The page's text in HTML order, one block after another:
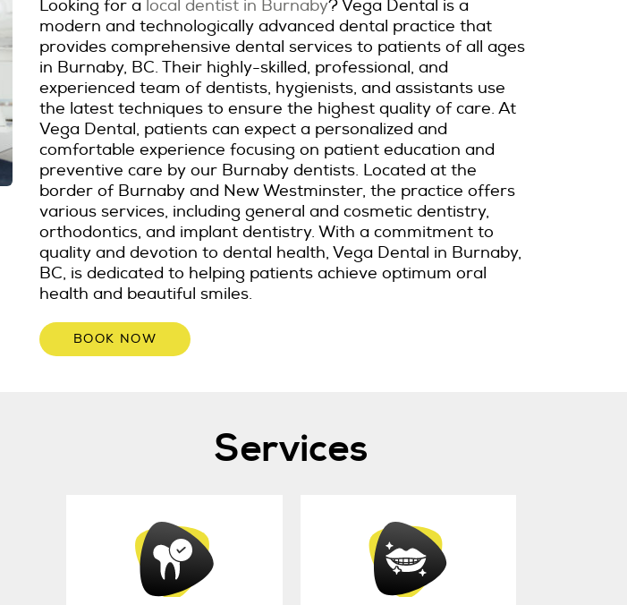
Looking for a local dentist in Burnaby? Vega Dental is a
modern and technologically advanced dental practice that
provides comprehensive dental services to patients of all ages
in Burnaby, BC. Their highly-skilled, professional, and
experienced team of dentists, hygienists, and assistants use
the latest techniques to ensure the highest quality of care. At
Vega Dental, patients can expect a personalized and
comfortable experience focusing on patient education and
preventive care by our Burnaby dentists. Located at the
border of Burnaby and New Westminster, the practice offers
various services, including general and cosmetic dentistry,
orthodontics, and implant dentistry. With a commitment to
quality and devotion to dental health, Vega Dental in Burnaby,
BC, is dedicated to helping patients achieve optimum oral
health and beautiful smiles.
BOOK NOW
Services